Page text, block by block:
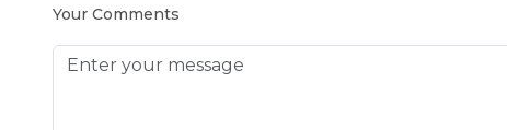
Your Comments